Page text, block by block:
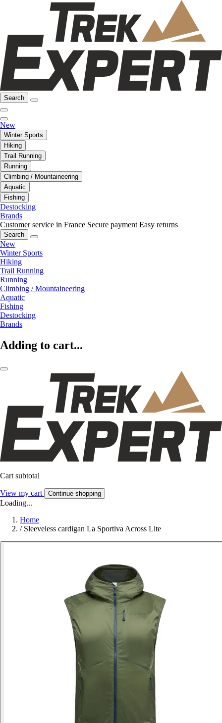
Search
New
Winter Sports
Hiking
Trail Running
Running
Climbing / Mountaineering
Aquatic
Fishing
Destocking
Brands
Customer service in France Secure payment Easy returns
Search
New
Winter Sports
Hiking
Trail Running
Running
Climbing / Mountaineering
Aquatic
Fishing
Destocking
Brands
Adding to cart...
Cart subtotal
View my cart Continue shopping
Loading...
Home
/ Sleeveless cardigan La Sportiva Across Lite